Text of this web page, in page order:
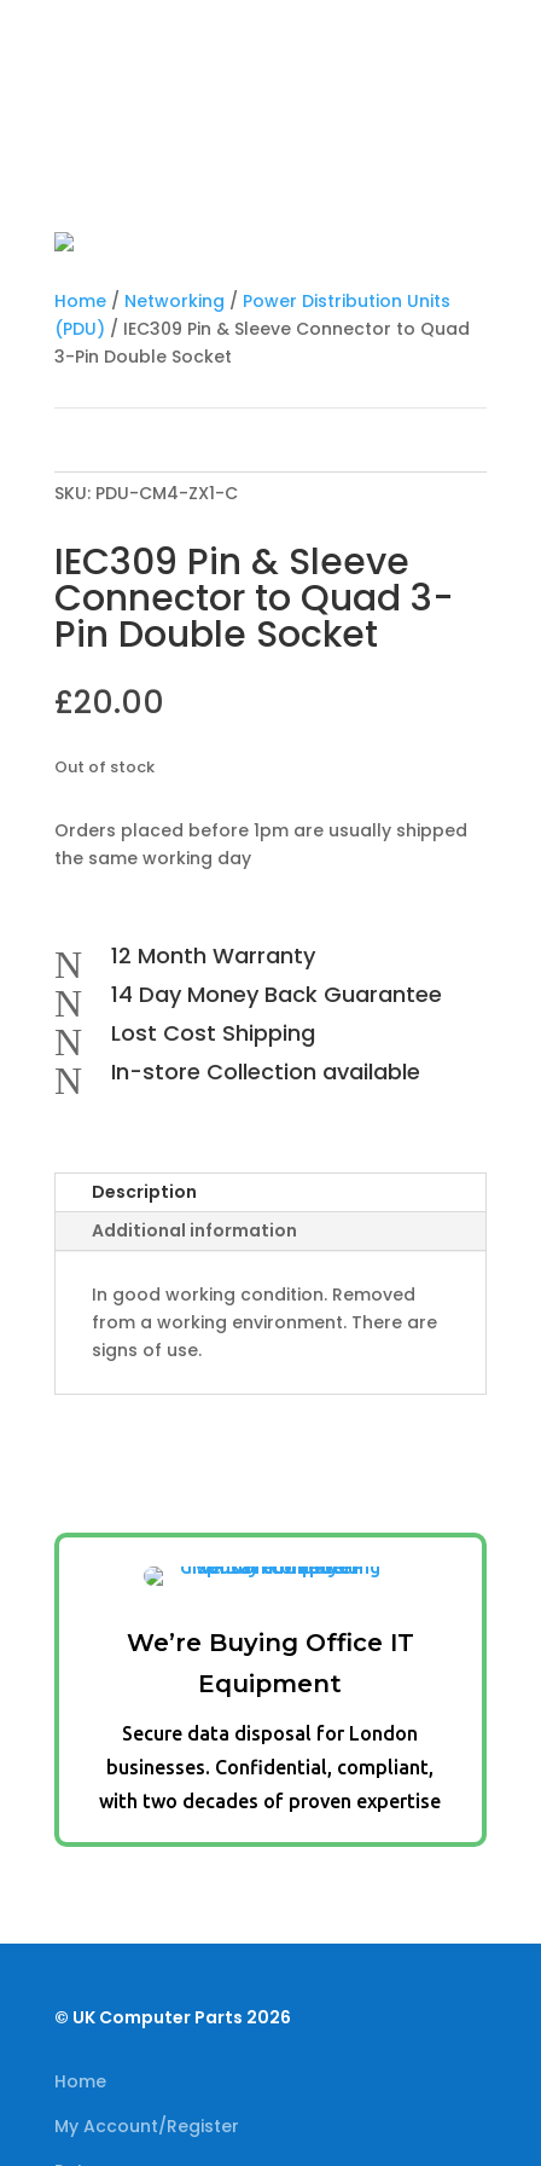
Home/ Networking / Power Distribution Units
(PDU) / IEC309 Pin & Sleeve Connector to Quad
3-Pin Double Socket
SKU: PDU-CM4-ZX1-C
IEC309 Pin & Sleeve
Connector to Quad 3-
Pin Double Socket
£20.00
Out of stock
Orders placed before 1pm are usually shipped
the same working day
N 12 Month Warranty
N 14 Day Money Back Guarantee
N Lost Cost Shipping
N In-store Collection available
Description
Additional information
In good working condition. Removed
from a working environment. There are
signs of use.
We’re Buying Office IT
Equipment
Secure data disposal for London
businesses. Confidential, compliant,
with two decades of proven expertise
© UK Computer Parts 2026
Home
My Account/Register